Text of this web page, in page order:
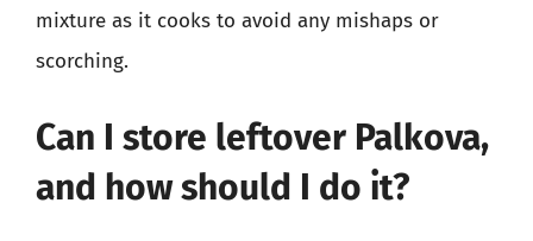
mixture as it cooks to avoid any mishaps or
scorching.
Can I store leftover Palkova,
and how should I do it?